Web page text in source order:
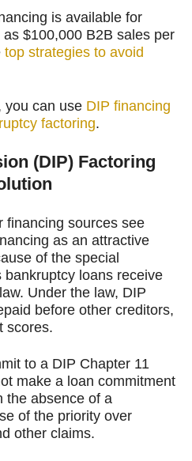
is available for
$100,000 B2B sales per
top strategies to avoid
you can use DIP financing
factoring.
(DIP) Factoring
financing sources see
as an attractive
of the special
loans receive
Under the law, DIP
before other creditors,
scores.
to a DIP Chapter 11
make a loan commitment
the absence of a
of the priority over
other claims.